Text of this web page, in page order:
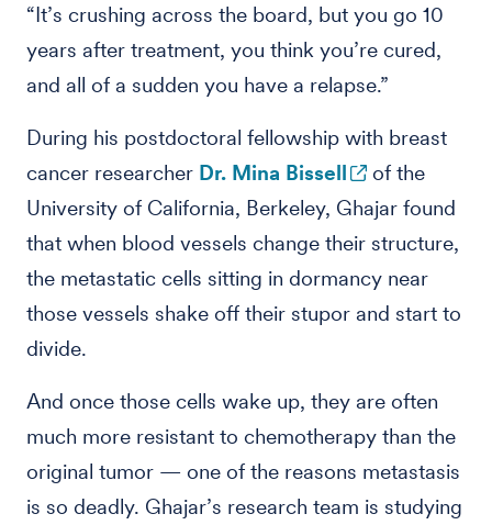
“It’s crushing across the board, but you go 10
years after treatment, you think you’re cured,
and all of a sudden you have a relapse.”
During his postdoctoral fellowship with breast
cancer researcher Dr. Mina Bissell
of the
University of California, Berkeley, Ghajar found
that when blood vessels change their structure,
the metastatic cells sitting in dormancy near
those vessels shake off their stupor and start to
divide.
And once those cells wake up, they are often
much more resistant to chemotherapy than the
original tumor — one of the reasons metastasis
is so deadly. Ghajar’s research team is studying